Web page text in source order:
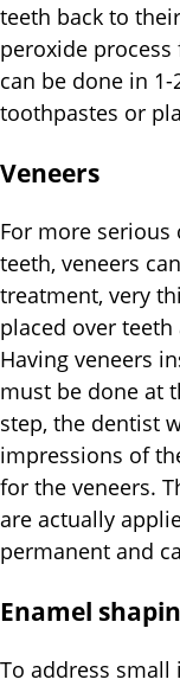
teeth back to
peroxide
can be done in
toothpastes or
Veneers
For more serious
teeth, veneers
treatment, very
placed over teeth
Having veneers
must be done at
step, the dentist
impressions of
for the veneers.
are actually
permanent and
Enamel
To address